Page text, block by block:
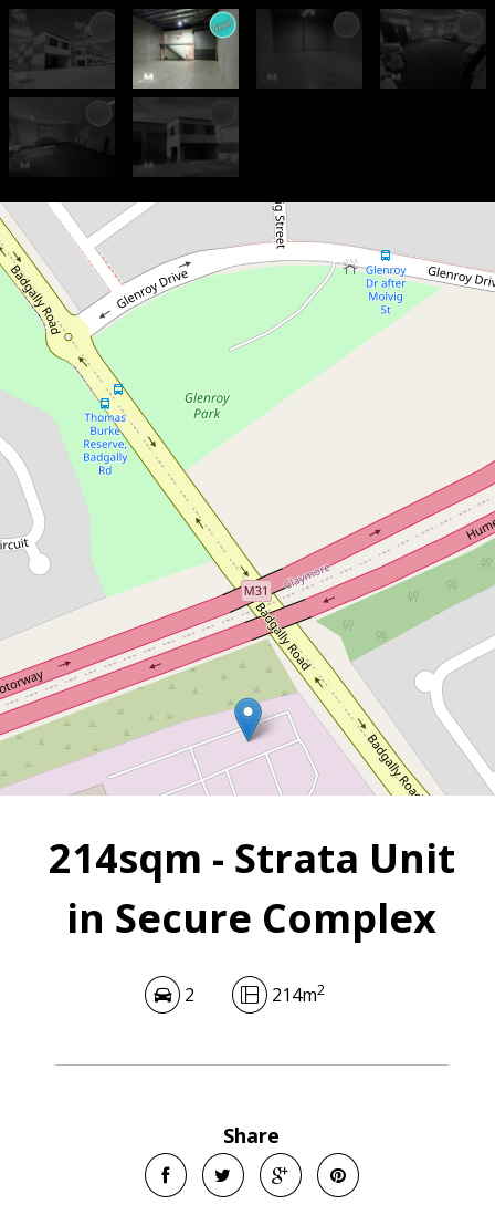
$54,000 PA Gross + GST
214sqm - Strata Unit in Secure
Complex
G7 / 5-7 Hepher Road,
Campbelltown
2 214 m2
214sqm - Strata Unit
in Secure Complex
2 214m2
Share